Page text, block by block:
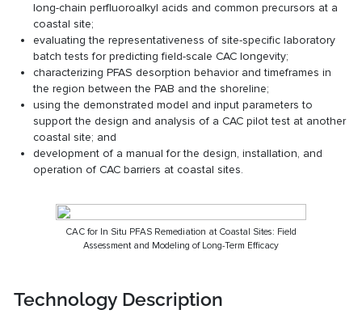
long-chain perfluoroalkyl acids and common precursors at a
coastal site;
evaluating the representativeness of site-specific laboratory
batch tests for predicting field-scale CAC longevity;
characterizing PFAS desorption behavior and timeframes in
the region between the PAB and the shoreline;
using the demonstrated model and input parameters to
support the design and analysis of a CAC pilot test at another
coastal site; and
development of a manual for the design, installation, and
operation of CAC barriers at coastal sites.
CAC for In Situ PFAS Remediation at Coastal Sites: Field
Assessment and Modeling of Long-Term Efficacy
Technology Description